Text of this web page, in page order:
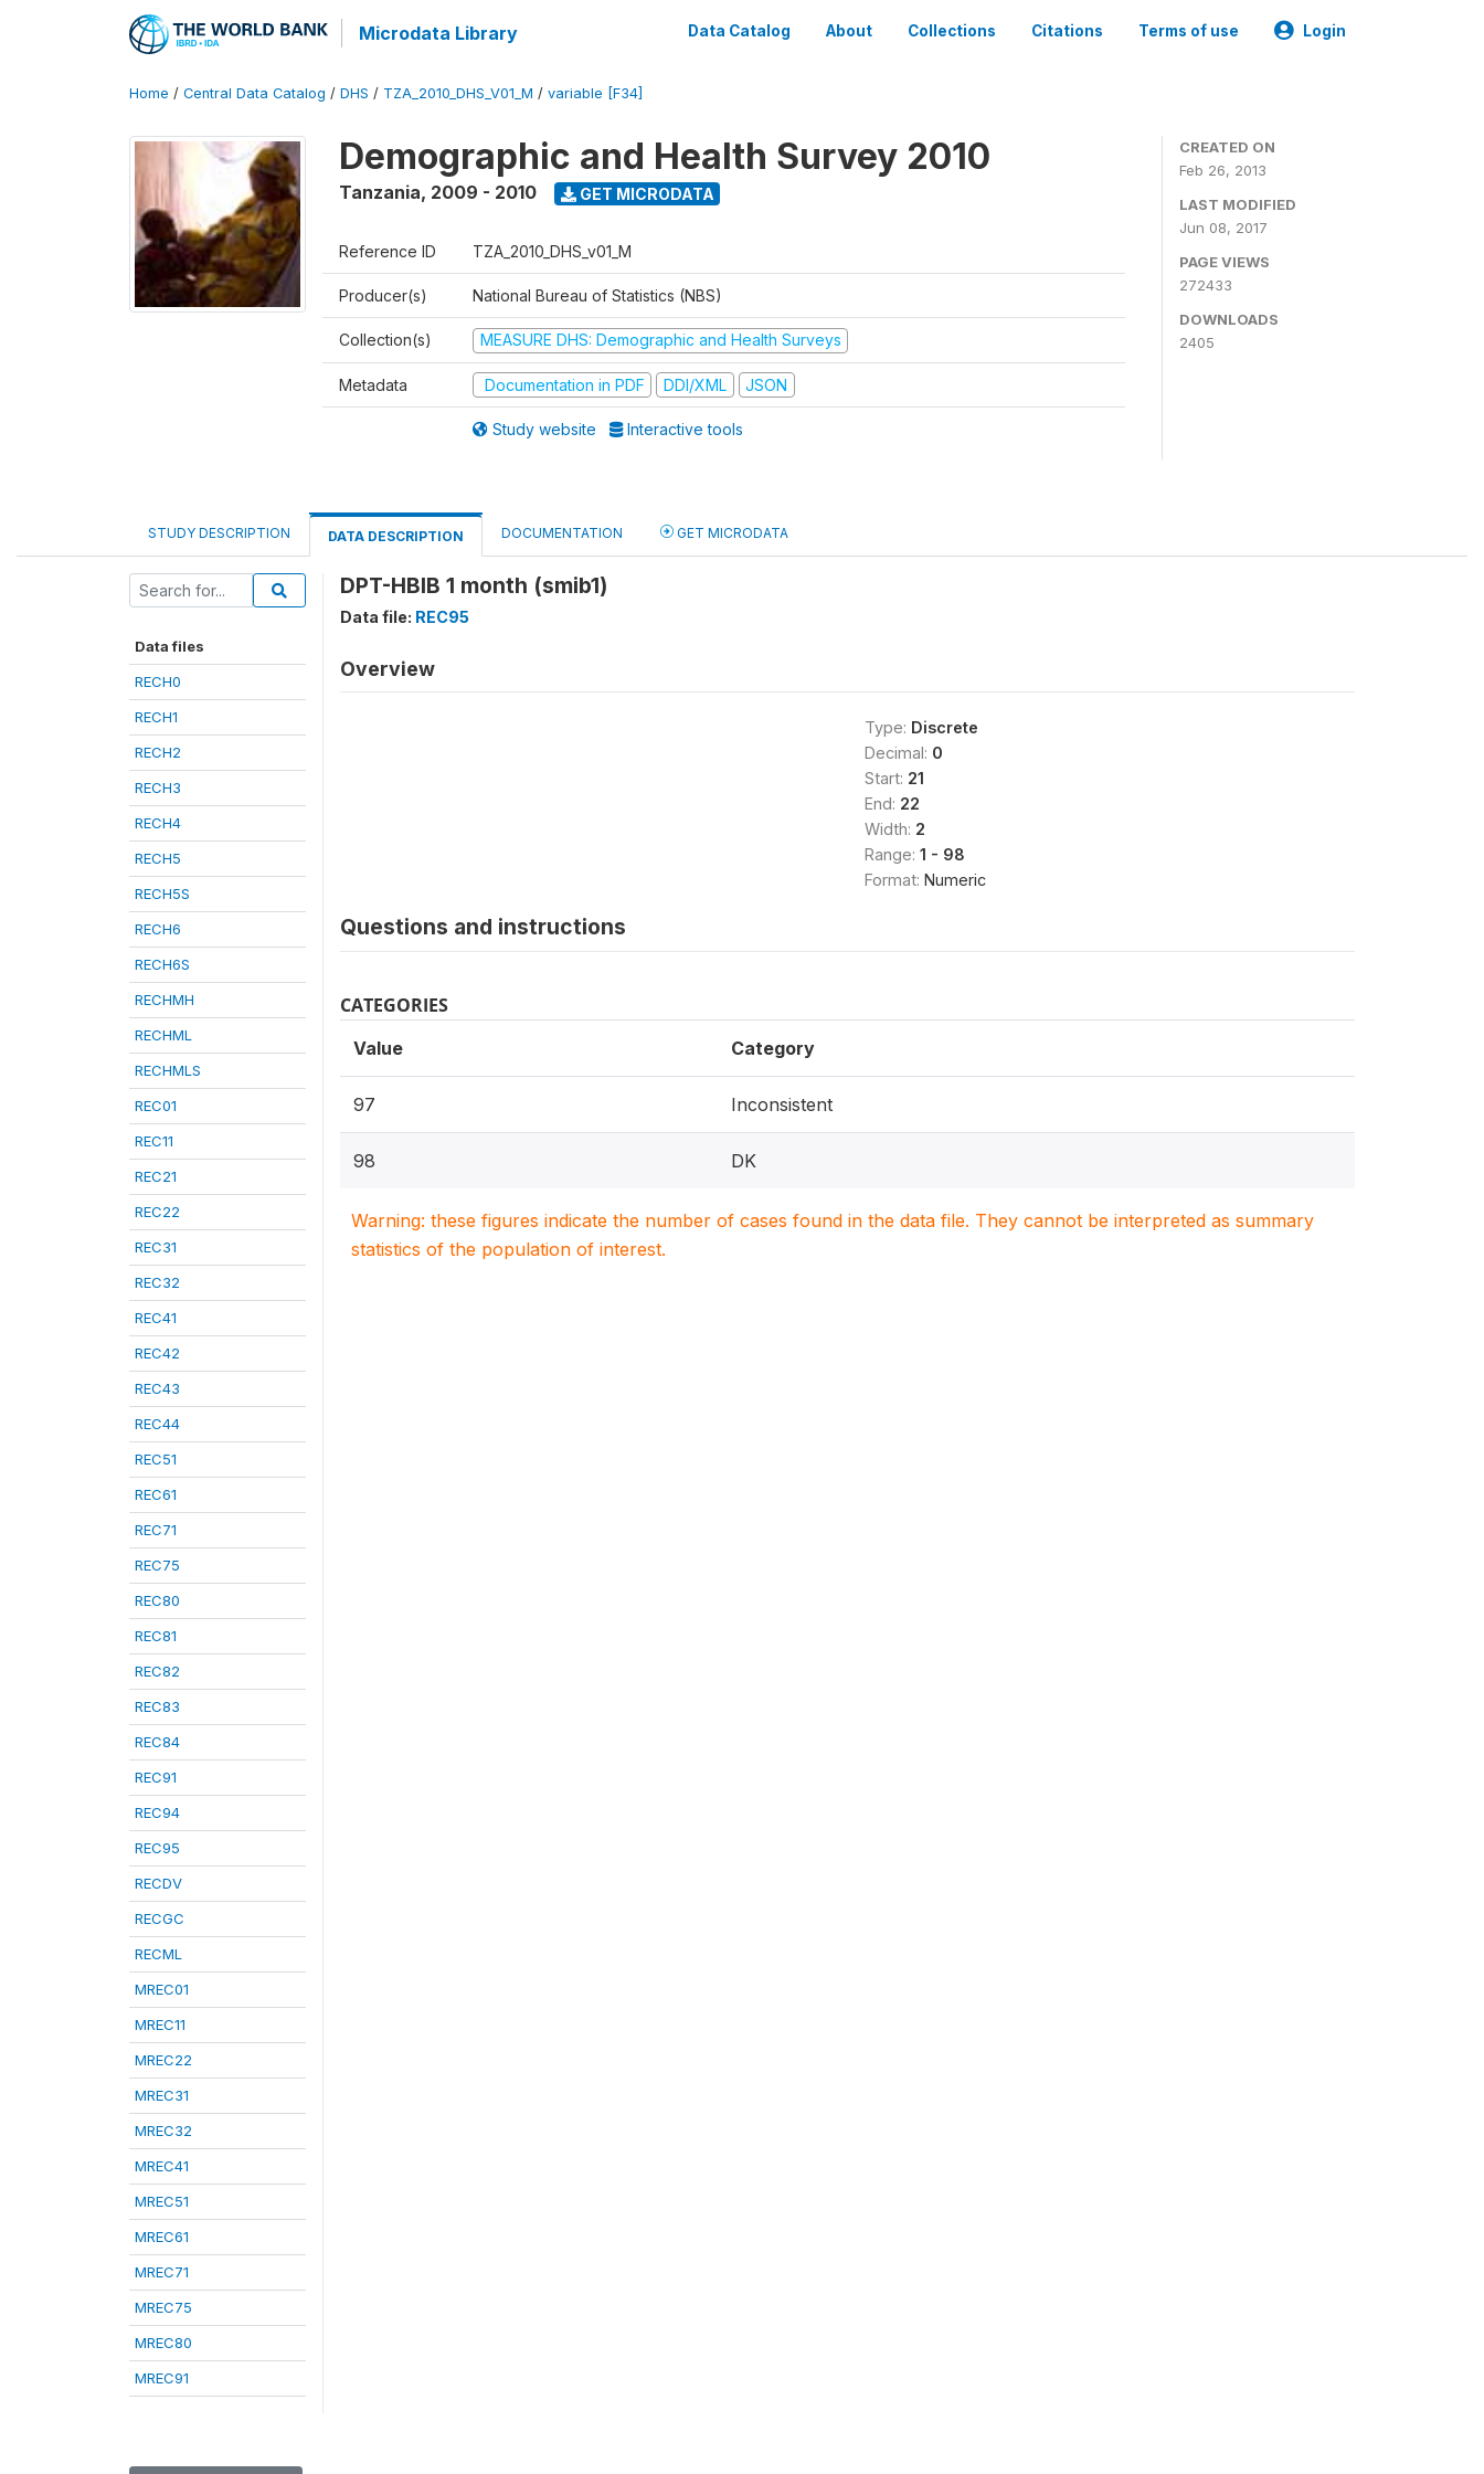
Microdata Library Data Catalog About Collections Citations Terms of use Login
Home / Central Data Catalog / DHS / TZA_2010_DHS_V01_M / variable [F34]
Demographic and Health Survey 2010
Tanzania, 2009 - 2010 GET MICRODATA
Reference ID TZA_2010_DHS_v01_M
Producer(s) National Bureau of Statistics (NBS)
Collection(s) MEASURE DHS: Demographic and Health Surveys
Metadata Documentation in PDF DDI/XML JSON
Study website Interactive tools
CREATED ON
Feb 26, 2013
LAST MODIFIED
Jun 08, 2017
PAGE VIEWS
272433
DOWNLOADS
2405
STUDY DESCRIPTION DATA DESCRIPTION DOCUMENTATION GET MICRODATA
Data files
RECH0
RECH1
RECH2
RECH3
RECH4
RECH5
RECH5S
RECH6
RECH6S
RECHMH
RECHML
RECHMLS
REC01
REC11
REC21
REC22
REC31
REC32
REC41
REC42
REC43
REC44
REC51
REC61
REC71
REC75
REC80
REC81
REC82
REC83
REC84
REC91
REC94
REC95
RECDV
RECGC
RECML
MREC01
MREC11
MREC22
MREC31
MREC32
MREC41
MREC51
MREC61
MREC71
MREC75
MREC80
MREC91
DPT-HBIB 1 month (smib1)
Data file: REC95
Overview
Type: Discrete
Decimal: 0
Start: 21
End: 22
Width: 2
Range: 1 - 98
Format: Numeric
Questions and instructions
CATEGORIES
Value Category
97 Inconsistent
98 DK
Warning: these figures indicate the number of cases found in the data file. They cannot be interpreted as summary
statistics of the population of interest.